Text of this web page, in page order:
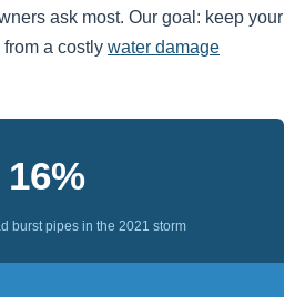
ask most. Our goal: keep your
a costly water damage
16%
burst pipes in the 2021 storm